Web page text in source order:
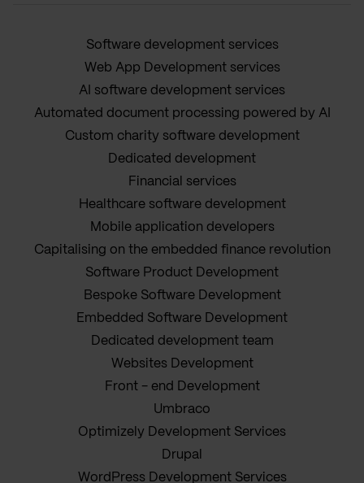
Software development services
Web App Development services
AI software development services
Automated document processing powered by AI
Custom charity software development
Dedicated development
Financial services
Healthcare software development
Mobile application developers
Capitalising on the embedded finance revolution
Software Product Development
Bespoke Software Development
Embedded Software Development
Dedicated development team
Websites Development
Front - end Development
Umbraco
Optimizely Development Services
Drupal
WordPress Development Services